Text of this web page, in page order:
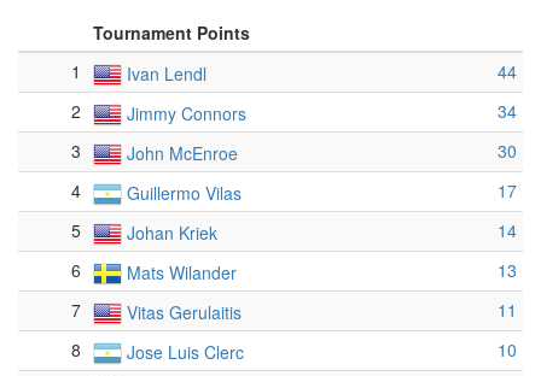
Tournament Points
1
Ivan Lendl
44
2
Jimmy Connors
34
3
John McEnroe
30
4
Guillermo Vilas
17
5
Johan Kriek
14
6
Mats Wilander
13
7
Vitas Gerulaitis
11
8
Jose Luis Clerc
10